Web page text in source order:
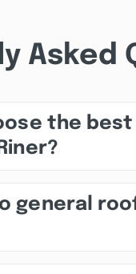
Asked
the
general